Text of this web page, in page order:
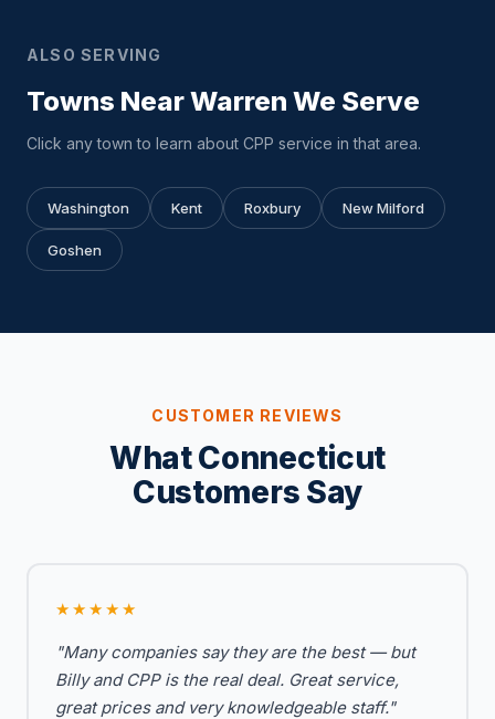
ALSO SERVING
Towns Near Warren We Serve
Click any town to learn about CPP service in that area.
Washington Kent Roxbury New Milford
Goshen
CUSTOMER REVIEWS
What Connecticut
Customers Say
★★★★★
"Many companies say they are the best — but
Billy and CPP is the real deal. Great service,
great prices and very knowledgeable staff."